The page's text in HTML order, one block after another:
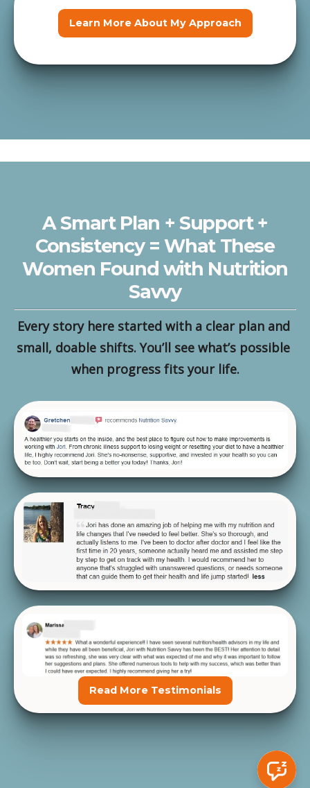
Learn More About My Approach
A Smart Plan + Support +
Consistency = What These
Women Found with Nutrition
Savvy
Every story here started with a clear plan and
small, doable shifts. You’ll see what’s possible
when progress fits your life.
Read More Testimonials